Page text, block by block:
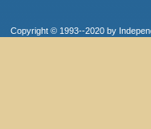
Copyright © 1993--2020 by